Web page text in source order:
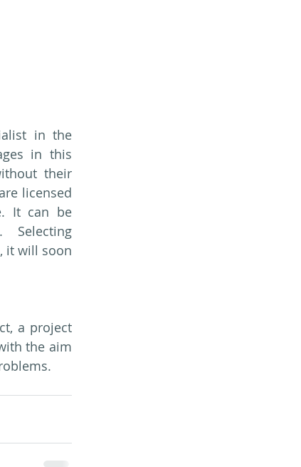
in the
in this
their
licensed
It can be
Selecting
it will soon
a project
the aim